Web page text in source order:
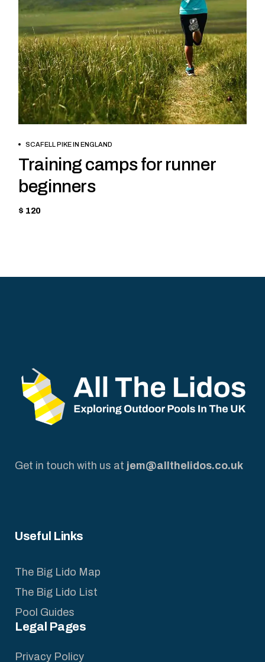
BOOK NOW
SCAFELL PIKE IN ENGLAND
Training camps for runner
beginners
$ 120
Get in touch with us at jem@allthelidos.co.uk
Useful Links
The Big Lido Map
The Big Lido List
Pool Guides
Legal Pages
Privacy Policy